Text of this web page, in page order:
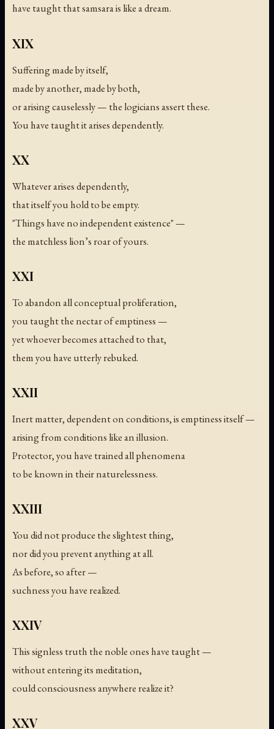
have taught that samsara is like a dream.
XIX
Suffering made by itself,
made by another, made by both,
or arising causelessly — the logicians assert these.
You have taught it arises dependently.
XX
Whatever arises dependently,
that itself you hold to be empty.
"Things have no independent existence" —
the matchless lion’s roar of yours.
XXI
To abandon all conceptual proliferation,
you taught the nectar of emptiness —
yet whoever becomes attached to that,
them you have utterly rebuked.
XXII
Inert matter, dependent on conditions, is emptiness itself —
arising from conditions like an illusion.
Protector, you have trained all phenomena
to be known in their naturelessness.
XXIII
You did not produce the slightest thing,
nor did you prevent anything at all.
As before, so after —
suchness you have realized.
XXIV
This signless truth the noble ones have taught —
without entering its meditation,
could consciousness anywhere realize it?
XXV